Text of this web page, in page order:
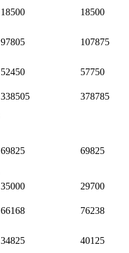
18500 18500
97805 107875
52450 57750
338505 378785
69825 69825
35000 29700
66168 76238
34825 40125